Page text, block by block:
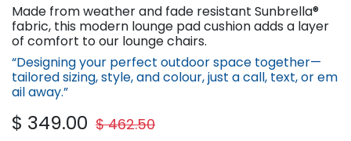
Made from weather and fade resistant Sunbrella®
fabric, this modern lounge pad cushion adds a layer
of comfort to our lounge chairs.
“Designing your perfect outdoor space together—
tailored sizing, st​yle, and colour, just a call, text, or em​
ail away.”
$ 349.00 $462.50